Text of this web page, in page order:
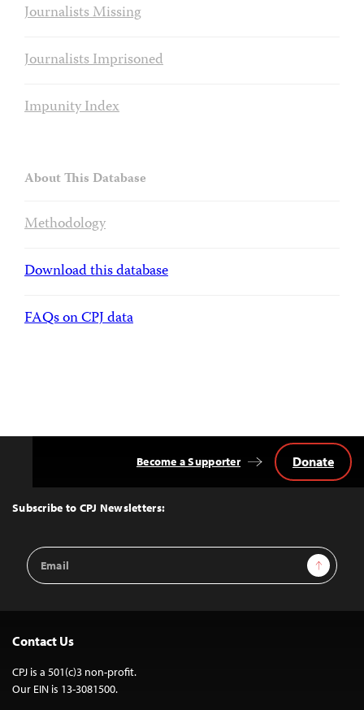
Journalists Missing
Journalists Imprisoned
Impunity Index
About This Database
Methodology
Download this database
FAQs on CPJ data
Top
Subscribe to CPJ Newsletters:
Email
Address
Sign Up
Become a Supporter Donate
Contact Us
CPJ is a 501(c)3 non-profit.
Our EIN is 13-3081500.